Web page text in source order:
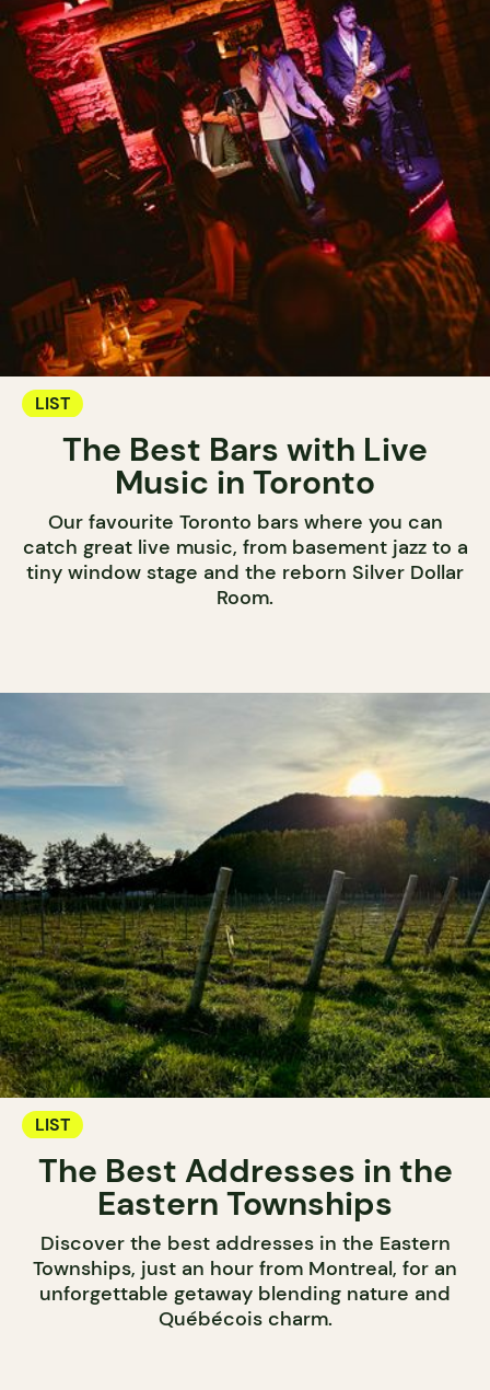
LIST
The Best Bars with Live
Music in Toronto
Our favourite Toronto bars where you can
catch great live music, from basement jazz to a
tiny window stage and the reborn Silver Dollar
Room.
LIST
The Best Addresses in the
Eastern Townships
Discover the best addresses in the Eastern
Townships, just an hour from Montreal, for an
unforgettable getaway blending nature and
Québécois charm.